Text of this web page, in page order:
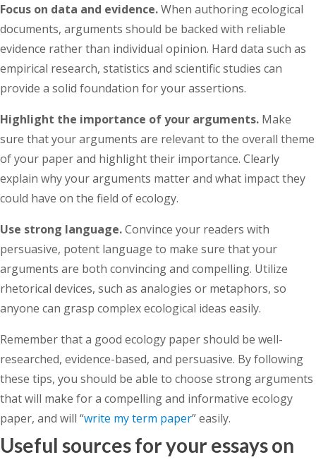
Focus on data and evidence.When authoring ecological
documents, arguments should be backed with reliable
evidence rather than individual opinion. Hard data such as
empirical research, statistics and scientific studies can
provide a solid foundation for your assertions.
Highlight the importance of your arguments. Make
sure that your arguments are relevant to the overall theme
of your paper and highlight their importance. Clearly
explain why your arguments matter and what impact they
could have on the field of ecology.
Use strong language.Convince your readers with
persuasive, potent language to make sure that your
arguments are both convincing and compelling. Utilize
rhetorical devices, such as analogies or metaphors, so
anyone can grasp complex ecological ideas easily.
Remember that a good ecology paper should be well-
researched, evidence-based, and persuasive. By following
these tips, you should be able to choose strong arguments
that will make for a compelling and informative ecology
paper, and will “write my term paper” easily.
Useful sources for your essays on